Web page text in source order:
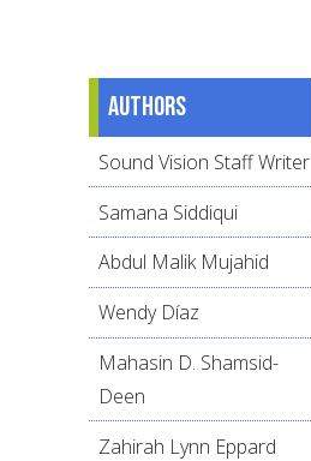
Authors
Sound Vision Staff Writer
Samana Siddiqui
Abdul Malik Mujahid
Wendy Díaz
Mahasin D. Shamsid-
Deen
Zahirah Lynn Eppard